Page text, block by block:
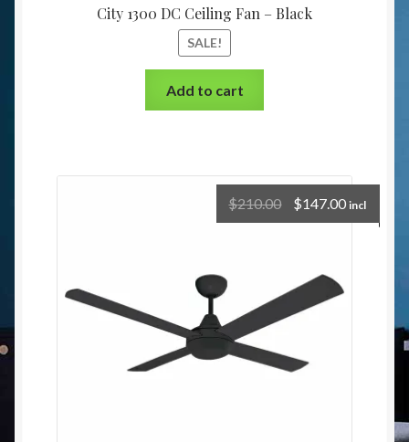
City 1300 DC Ceiling Fan – Black
SALE!
Add to cart
$210.00 $147.00 incl